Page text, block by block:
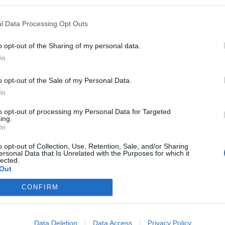
Data Processing Opt Outs
opt-out of the Sharing of my personal data.
opt-out of the Sale of my Personal Data.
opt-out of processing my Personal Data for Targeted
opt-out of Collection, Use, Retention, Sale, and/or Sharing
Data that Is Unrelated with the Purposes for which it
CONFIRM
Data Deletion Data Access Privacy Policy
Qui sommes-nous ? Annonceur